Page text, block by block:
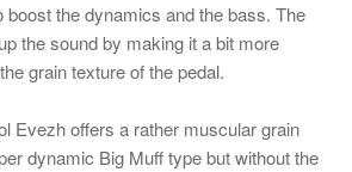
boost the dynamics and the bass. The
the sound by making it a bit more
grain texture of the pedal.
Evezh offers a rather muscular grain
dynamic Big Muff type but without the